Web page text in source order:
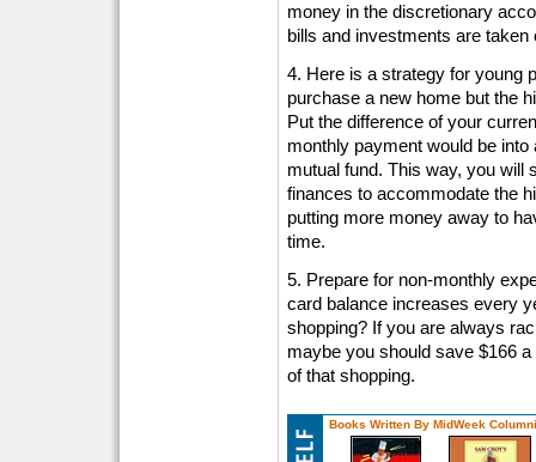
money in the discretionary
bills and investments are taken
4. Here is a strategy for young
purchase a new home but the
Put the difference of your
monthly payment would be
mutual fund. This way, you will
finances to accommodate the
putting more money away to
time.
5. Prepare for non-monthly
card balance increases every
shopping? If you are always
maybe you should save $166
of that shopping.
Books Written By MidWeek